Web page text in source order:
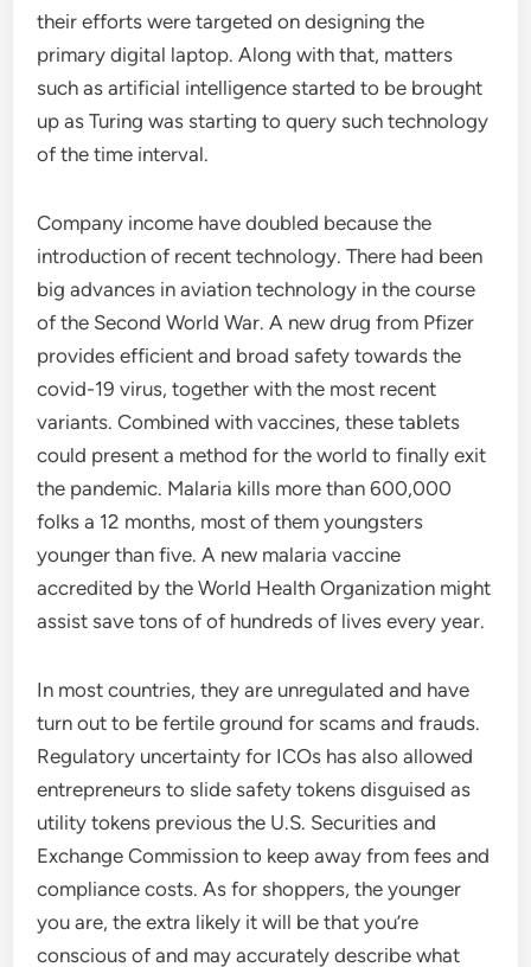
their efforts were targeted on designing the
primary digital laptop. Along with that, matters
such as artificial intelligence started to be brought
up as Turing was starting to query such technology
of the time interval.
Company income have doubled because the
introduction of recent technology. There had been
big advances in aviation technology in the course
of the Second World War. A new drug from Pfizer
provides efficient and broad safety towards the
covid-19 virus, together with the most recent
variants. Combined with vaccines, these tablets
could present a method for the world to finally exit
the pandemic. Malaria kills more than 600,000
folks a 12 months, most of them youngsters
younger than five. A new malaria vaccine
accredited by the World Health Organization might
assist save tons of of hundreds of lives every year.
In most countries, they are unregulated and have
turn out to be fertile ground for scams and frauds.
Regulatory uncertainty for ICOs has also allowed
entrepreneurs to slide safety tokens disguised as
utility tokens previous the U.S. Securities and
Exchange Commission to keep away from fees and
compliance costs. As for shoppers, the younger
you are, the extra likely it will be that you’re
conscious of and may accurately describe what